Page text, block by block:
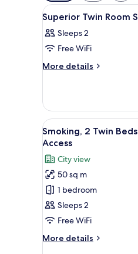
for
rooms
View
all
photos
for
Superior
Smoking
4
Superior Twin Room
Sleeps 2
Free WiFi
More details
More
Twin
Room
Smoking
View
all
photos
for
Smoking,
2
Twin
Beds,
Semi-
Suite
8
Smoking, 2 Twin
Access
City view
50 sq m
1 bedroom
Sleeps 2
Free WiFi
More details
More